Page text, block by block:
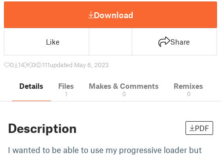
Download
Like Share
0 14 0 111updated May 6, 2023
Details Files
1
Makes & Comments
0
Remixes
0
Description PDF
I wanted to be able to use my progressive loader but